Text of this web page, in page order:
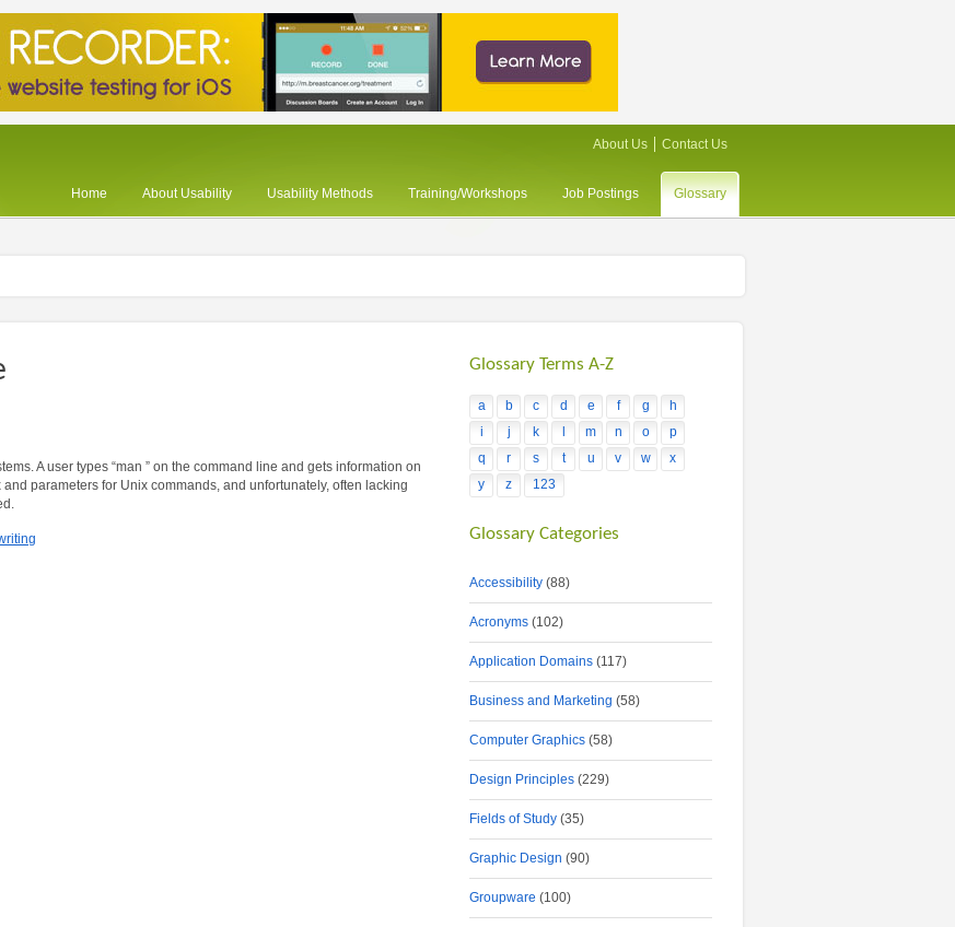
Home About Usability Usability Methods Training/Workshops Job Postings Glossary
About Us Contact Us
A user types “man ” on the command line and gets information on
parameters for Unix commands, and unfortunately, often lacking
Glossary Terms A-Z
a b c d e f g
h
i
j k m n o
p
q
r s t u v w
x
y
z 123
Glossary Categories
Accessibility (88)
Acronyms (102)
Application Domains (117)
Business and Marketing (58)
Computer Graphics (58)
Design Principles (229)
Fields of Study (35)
Graphic Design (90)
Groupware (100)